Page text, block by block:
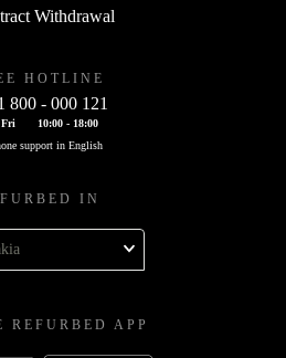
Withdrawal
HOTLINE
800 - 000 121
Fri
10:00 - 18:00
support in English
IN
REFURBED APP